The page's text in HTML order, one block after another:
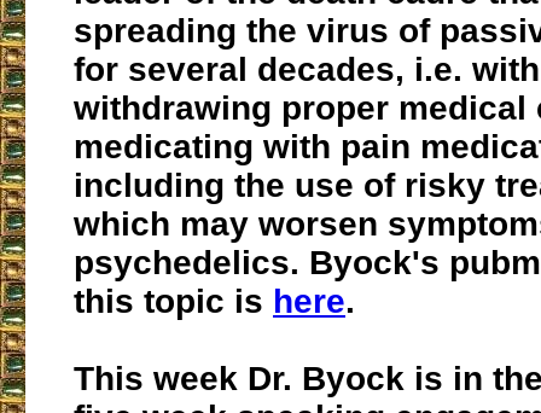
spreading the virus of
for several decades, i.e.
withdrawing proper medical
medicating with pain
including the use of risky
which may worsen
psychedelics. Byock's
this topic is here.
This week Dr. Byock is in